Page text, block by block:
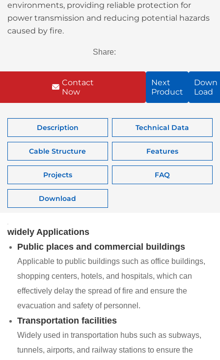
environments, providing reliable protection for
power transmission and reducing potential hazards
caused by fire.
Share:
Contact
Now
Next
Product
Down
Load
Description Technical Data
Cable Structure Features
Projects FAQ
Download
widely Applications
Public places and commercial buildings
Applicable to public buildings such as office buildings,
shopping centers, hotels, and hospitals, which can
effectively delay the spread of fire and ensure the
evacuation and safety of personnel.
Transportation facilities
Widely used in transportation hubs such as subways,
tunnels, airports, and railway stations to ensure the